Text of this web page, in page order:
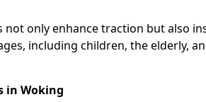
not only enhance traction but also
including children, the elderly,
in Woking